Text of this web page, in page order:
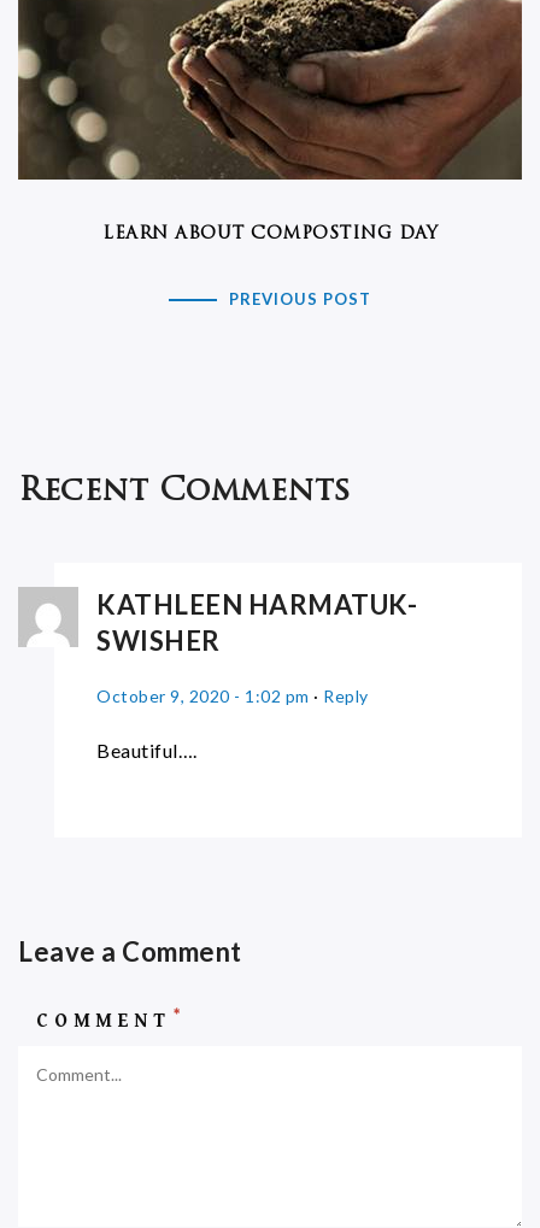
LEARN ABOUT COMPOSTING DAY
PREVIOUS POST
Recent Comments
KATHLEEN HARMATUK-
SWISHER
October 9, 2020 - 1:02 pm · Reply
Beautiful….
Leave a Comment
COMMENT *